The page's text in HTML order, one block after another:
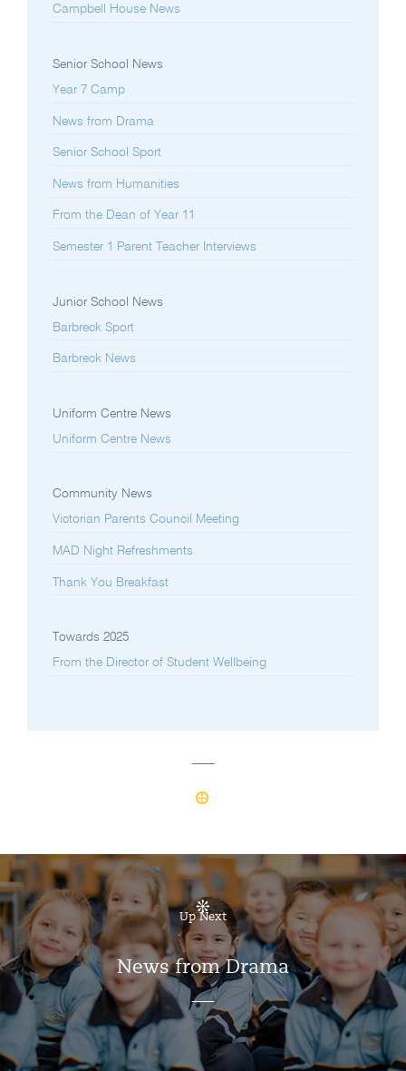
Campbell House News
Senior School News
Year 7 Camp
News from Drama
Senior School Sport
News from Humanities
From the Dean of Year 11
Semester 1 Parent Teacher Interviews
Junior School News
Barbreck Sport
Barbreck News
Uniform Centre News
Uniform Centre News
Community News
Victorian Parents Council Meeting
MAD Night Refreshments
Thank You Breakfast
Towards 2025
From the Director of Student Wellbeing
Up Next
News from Drama